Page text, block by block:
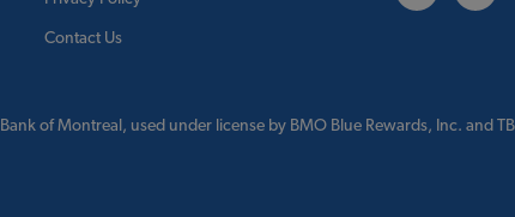
Contact Us
of Montreal, used under license by BMO Blue Rewards, Inc. and